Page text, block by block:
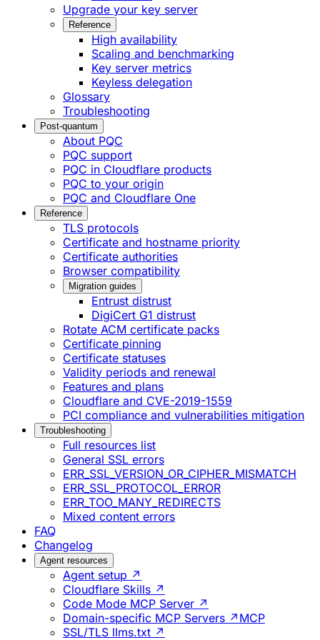
Upgrade your key server
Reference
High availability
Scaling and benchmarking
Key server metrics
Keyless delegation
Glossary
Troubleshooting
Post-quantum
About PQC
PQC support
PQC in Cloudflare products
PQC to your origin
PQC and Cloudflare One
Reference
TLS protocols
Certificate and hostname priority
Certificate authorities
Browser compatibility
Migration guides
Entrust distrust
DigiCert G1 distrust
Rotate ACM certificate packs
Certificate pinning
Certificate statuses
Validity periods and renewal
Features and plans
Cloudflare and CVE-2019-1559
PCI compliance and vulnerabilities mitigation
Troubleshooting
Full resources list
General SSL errors
ERR_SSL_VERSION_OR_CIPHER_MISMATCH
ERR_SSL_PROTOCOL_ERROR
ERR_TOO_MANY_REDIRECTS
Mixed content errors
FAQ
Changelog
Agent resources
Agent setup ↗
Cloudflare Skills ↗
Code Mode MCP Server ↗
Domain-specific MCP Servers ↗ MCP
SSL/TLS llms.txt ↗